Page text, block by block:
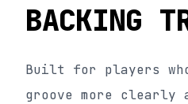
BACKING
Built for players
groove more clearly